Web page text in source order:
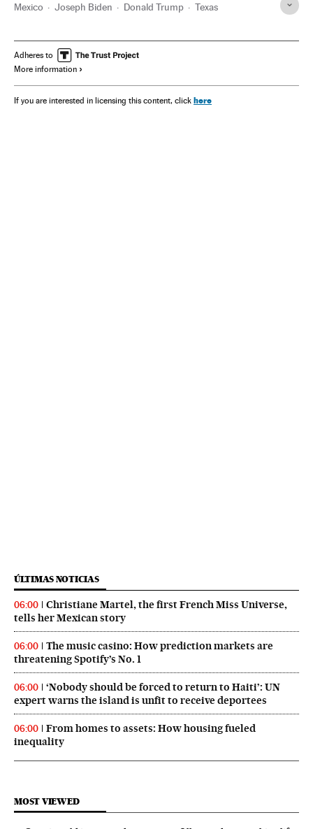
Mexico Joseph Biden Donald Trump Texas
Adheres to
More information
If you are interested in licensing this content, click here
ÚLTIMAS NOTICIAS
06:00
Christiane Martel, the first French Miss Universe,
tells her Mexican story
06:00
The music casino: How prediction markets are
threatening Spotify’s No. 1
06:00
‘Nobody should be forced to return to Haiti’: UN
expert warns the island is unfit to receive deportees
06:00
From homes to assets: How housing fueled
inequality
MOST VIEWED